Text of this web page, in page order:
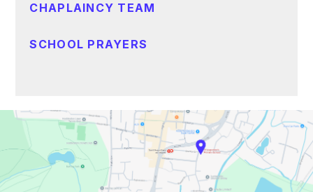
CHAPLAINCY TEAM
SCHOOL PRAYERS